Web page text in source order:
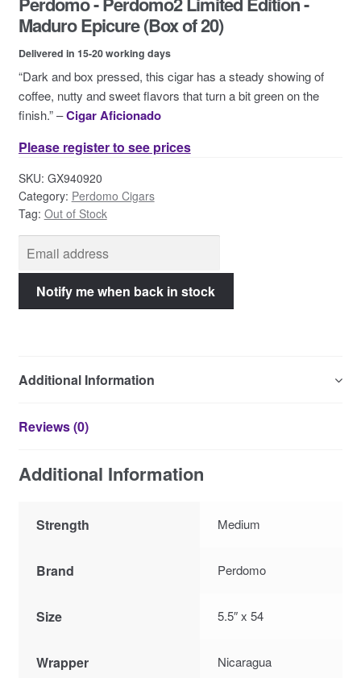
Contact Us
Maduro Epicure (Box of 20)
Delivered in 15-20 working days
“Dark and box pressed, this cigar has a steady showing of
coffee, nutty and sweet flavors that turn a bit green on the
finish.” –Cigar Aficionado
Please register to see prices
SKU: GX940920
Category: Perdomo Cigars
Tag: Out of Stock
Additional Information
Reviews (0)
Additional Information
Strength Medium
Brand Perdomo
Size 5.5″ x 54
Wrapper Nicaragua